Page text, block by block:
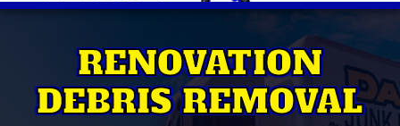
RENOVATION
DEBRIS REMOVAL